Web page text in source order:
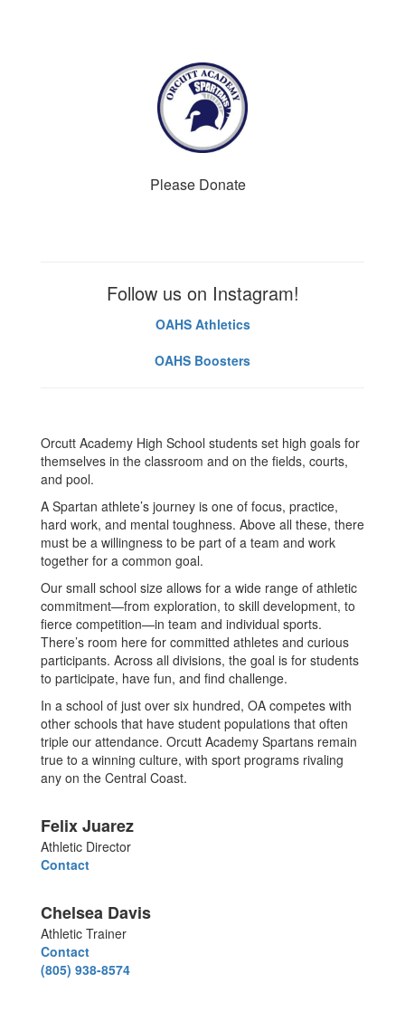
Please Donate
Follow us on Instagram!
OAHS Athletics
OAHS Boosters
Orcutt Academy High School students set high goals for
themselves in the classroom and on the fields, courts,
and pool.
A Spartan athlete’s journey is one of focus, practice,
hard work, and mental toughness. Above all these, there
must be a willingness to be part of a team and work
together for a common goal.
Our small school size allows for a wide range of athletic
commitment—from exploration, to skill development, to
fierce competition—in team and individual sports.
There’s room here for committed athletes and curious
participants. Across all divisions, the goal is for students
to participate, have fun, and find challenge.
In a school of just over six hundred, OA competes with
other schools that have student populations that often
triple our attendance. Orcutt Academy Spartans remain
true to a winning culture, with sport programs rivaling
any on the Central Coast.
Felix Juarez
Athletic Director
Contact
Chelsea Davis
Athletic Trainer
Contact
(805) 938-8574